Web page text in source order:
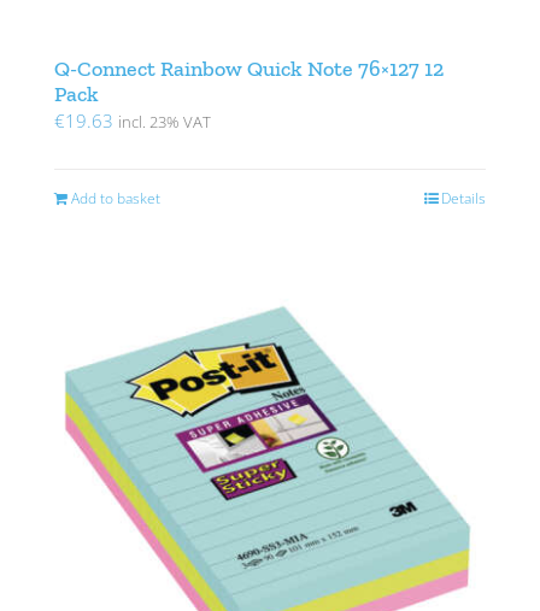
Q-Connect Rainbow Quick Note 76×127 12
Pack
€19.63 incl. 23% VAT
Add to basket Details